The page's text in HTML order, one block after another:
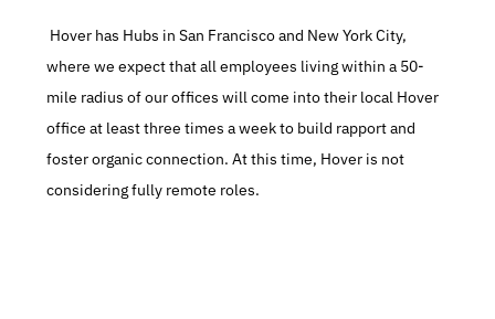
where we expect that all employees living within a 50-
mile radius of our offices will come into their local Hover
office at least three times a week to build rapport and
foster organic connection. At this time, Hover is not
considering fully remote roles.